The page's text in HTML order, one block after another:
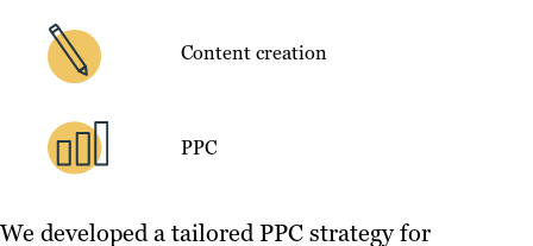
Content creation
PPC
We developed a tailored PPC strategy for